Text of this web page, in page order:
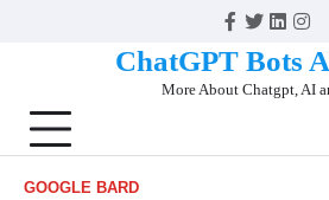
Facebook
Twitter
ChatGPT Bots
More About Chatgpt, AI
GOOGLE BARD